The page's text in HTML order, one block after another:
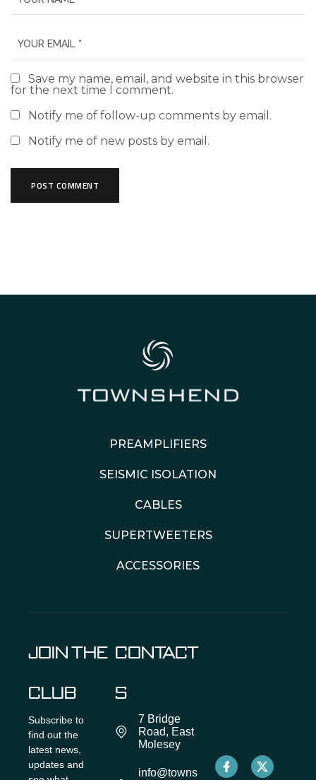
Save my name, email, and website in this browser
for the next time I comment.
Notify me of follow-up comments by email.
Notify me of new posts by email.
PREAMPLIFIERS
SEISMIC ISOLATION
CABLES
SUPERTWEETERS
ACCESSORIES
JOIN THE
CLUB
Subscribe to
find out the
latest news,
updates and
CONTACT
S
7 Bridge
Road, East
Molesey
info@towns